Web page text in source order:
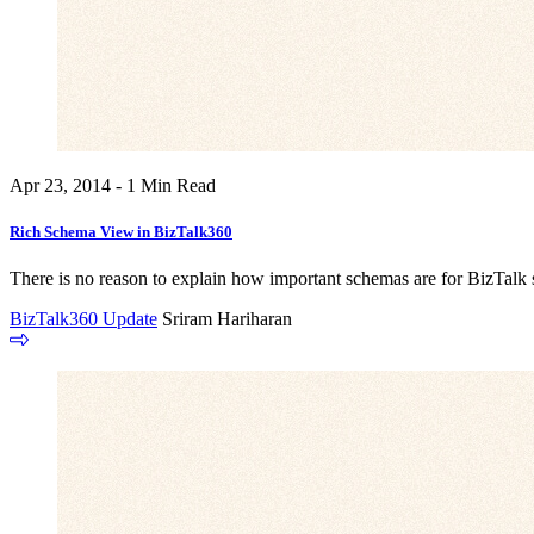
Apr 23, 2014 - 1 Min Read
Rich Schema View in BizTalk360
There is no reason to explain how important schemas are for
BizTalk360 Update Sriram Hariharan